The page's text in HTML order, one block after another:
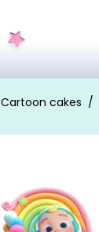
Cartoon cakes